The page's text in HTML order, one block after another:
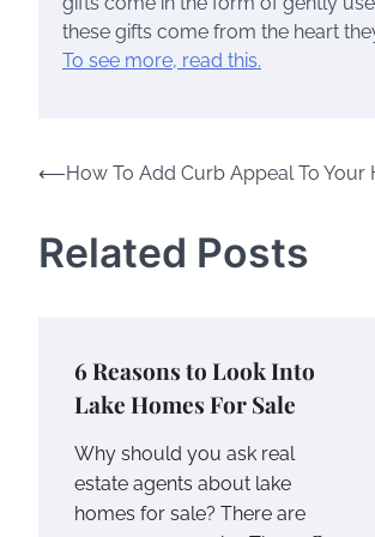
these gifts come from the heart
To see more, read this.
Post
⟵How To Add Curb Appeal To Your
Related Posts
6 Reasons to Look Into
Lake Homes For Sale
Why should you ask real
estate agents about lake
homes for sale? There are